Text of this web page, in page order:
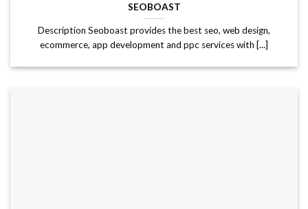
SEOBOAST
Description Seoboast provides the best seo, web design,
ecommerce, app development and ppc services with [...]